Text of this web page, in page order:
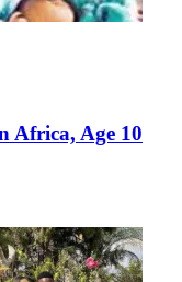
Africa, Age 10